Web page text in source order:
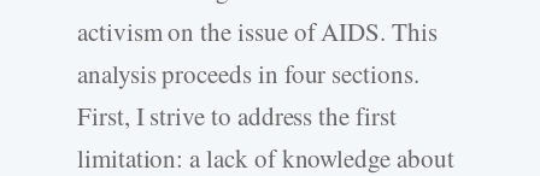
activism on the issue of AIDS. This
analysis proceeds in four sections.
First, I strive to address the first
limitation: a lack of knowledge about